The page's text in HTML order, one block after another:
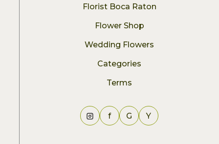
Florist Boca Raton
Flower Shop
Wedding Flowers
Categories
Terms
f G Y